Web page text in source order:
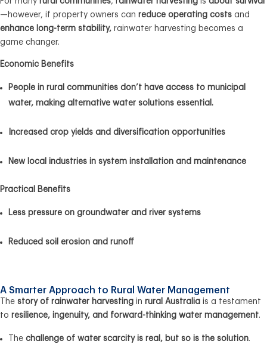
—however, if property owners can reduce operating costs and
enhance long-term stability, rainwater harvesting becomes a
game changer.
Economic Benefits
People in rural communities don’t have access to municipal
water, making alternative water solutions essential.
Increased crop yields and diversification opportunities
New local industries in system installation and maintenance
Practical Benefits
Less pressure on groundwater and river systems
Reduced soil erosion and runoff
A Smarter Approach to Rural Water Management
The story of rainwater harvesting in rural Australia is a testament
to resilience, ingenuity, and forward-thinking water management.
The challenge of water scarcity is real, but so is the solution.